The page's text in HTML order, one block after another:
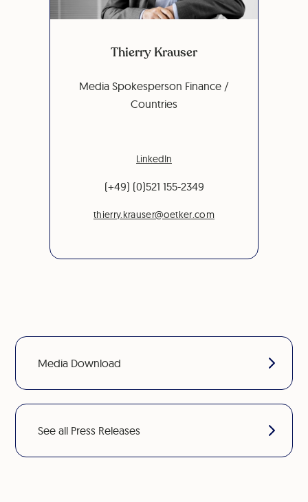
Thierry Krauser
Media Spokesperson Finance /
Countries
LinkedIn
(+49) (0)521 155-2349
thierry.krauser@oetker.com
Media Download
See all Press Releases